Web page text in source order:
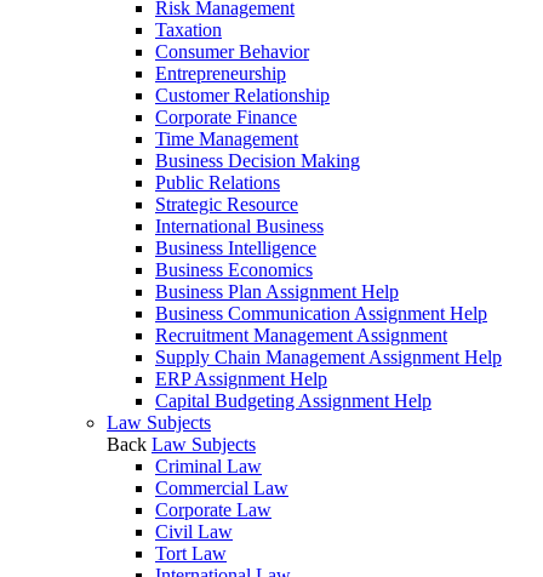
Risk Management
Taxation
Consumer Behavior
Entrepreneurship
Customer Relationship
Corporate Finance
Time Management
Business Decision Making
Public Relations
Strategic Resource
International Business
Business Intelligence
Business Economics
Business Plan Assignment Help
Business Communication Assignment Help
Recruitment Management Assignment
Supply Chain Management Assignment Help
ERP Assignment Help
Capital Budgeting Assignment Help
Law Subjects
Back Law Subjects
Criminal Law
Commercial Law
Corporate Law
Civil Law
Tort Law